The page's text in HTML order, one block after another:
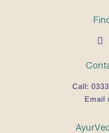
Call:
Email